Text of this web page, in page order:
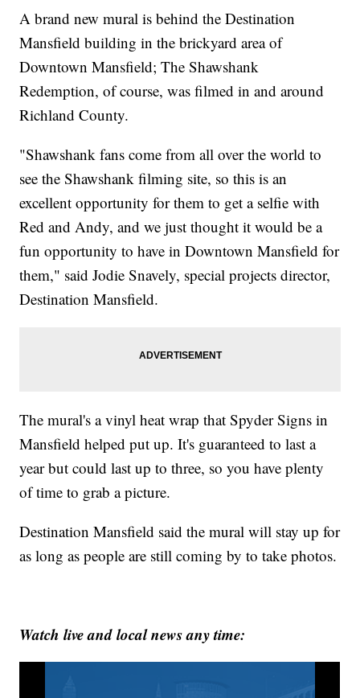
A brand new mural is behind the Destination
Mansfield building in the brickyard area of
Downtown Mansfield; The Shawshank
Redemption, of course, was filmed in and around
Richland County.
"Shawshank fans come from all over the world to
see the Shawshank filming site, so this is an
excellent opportunity for them to get a selfie with
Red and Andy, and we just thought it would be a
fun opportunity to have in Downtown Mansfield for
them," said Jodie Snavely, special projects director,
Destination Mansfield.
The mural's a vinyl heat wrap that Spyder Signs in
Mansfield helped put up. It's guaranteed to last a
year but could last up to three, so you have plenty
of time to grab a picture.
Destination Mansfield said the mural will stay up for
as long as people are still coming by to take photos.
Watch live and local news any time: